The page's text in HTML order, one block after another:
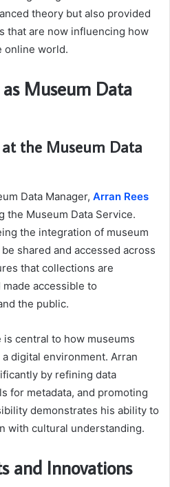
theory but also provided
that are now influencing how
online world.
as Museum Data
the Museum Data
Data Manager, Arran Rees
the Museum Data Service.
the integration of museum
shared and accessed across
that collections are
accessible to
the public.
central to how museums
digital environment. Arran
by refining data
for metadata, and promoting
demonstrates his ability to
with cultural understanding.
and Innovations